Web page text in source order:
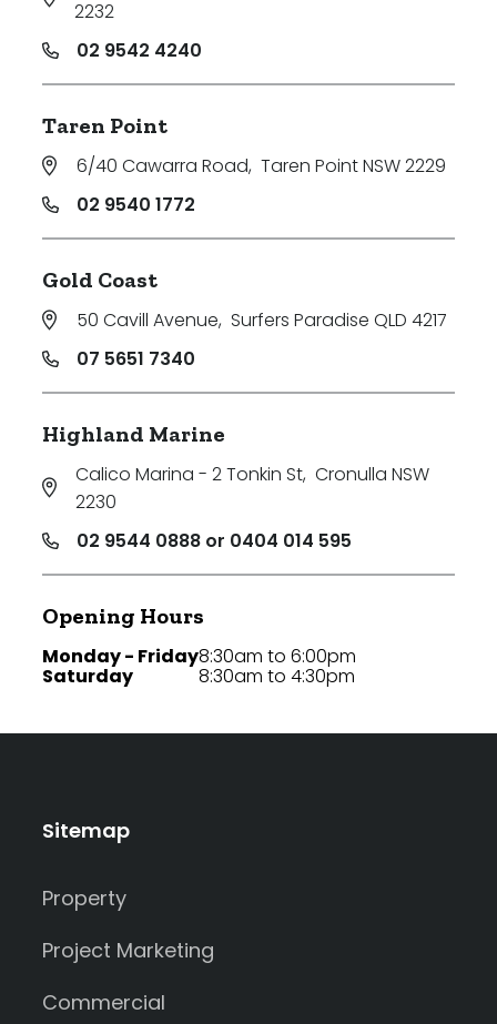
2232
02 9542 4240
Taren Point
6/40 Cawarra Road, Taren Point NSW 2229
02 9540 1772
Gold Coast
50 Cavill Avenue, Surfers Paradise QLD 4217
07 5651 7340
Highland Marine
Calico Marina - 2 Tonkin St, Cronulla NSW
2230
02 9544 0888 or 0404 014 595
Opening Hours
Monday - Friday
Saturday
8:30am to 6:00pm
8:30am to 4:30pm
Sitemap
Property
Project Marketing
Commercial